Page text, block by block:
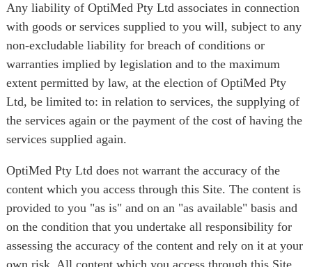
Any liability of OptiMed Pty Ltd associates in connection
with goods or services supplied to you will, subject to any
non-excludable liability for breach of conditions or
warranties implied by legislation and to the maximum
extent permitted by law, at the election of OptiMed Pty
Ltd, be limited to: in relation to services, the supplying of
the services again or the payment of the cost of having the
services supplied again.
OptiMed Pty Ltd does not warrant the accuracy of the
content which you access through this Site. The content is
provided to you "as is" and on an "as available" basis and
on the condition that you undertake all responsibility for
assessing the accuracy of the content and rely on it at your
own risk. All content which you access through this Site